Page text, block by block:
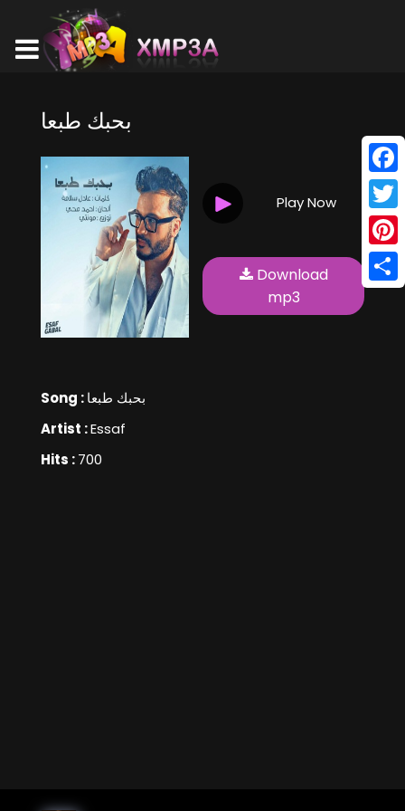
بحبك طبعا
Song :بحبك طبعا
Artist :Essaf
Hits :700
Play Now
Download
mp3